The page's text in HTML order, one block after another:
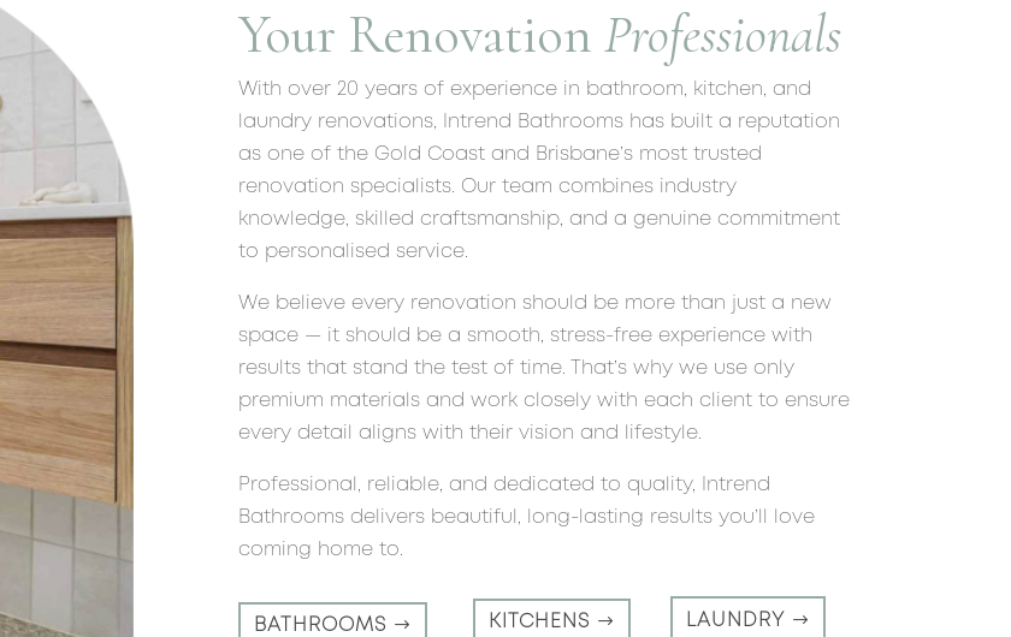
Your Renovation Professionals
With over 20 years of experience in bathroom, kitchen, and
laundry renovations, Intrend Bathrooms has built a reputation
as one of the Gold Coast and Brisbane’s most trusted
renovation specialists. Our team combines industry
knowledge, skilled craftsmanship, and a genuine commitment
to personalised service.
We believe every renovation should be more than just a new
space — it should be a smooth, stress-free experience with
results that stand the test of time. That’s why we use only
premium materials and work closely with each client to ensure
every detail aligns with their vision and lifestyle.
Professional, reliable, and dedicated to quality, Intrend
Bathrooms delivers beautiful, long-lasting results you’ll love
coming home to.
BATHROOMS KITCHENS LAUNDRY